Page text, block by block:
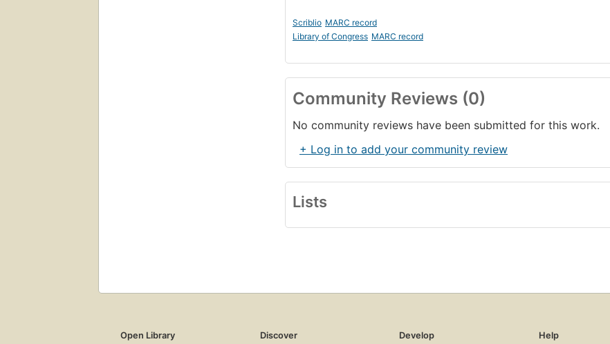
Scriblio MARC record
Library of Congress MARC record
Community Reviews (0)
No community reviews have been submitted for this work.
+ Log in to add your community review
Lists
Open Library
Discover
Develop
Help